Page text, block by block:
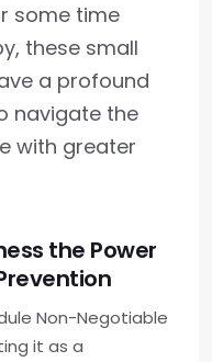
some time
these small
a profound
navigate the
with greater
the Power
Non-Negotiable
it as a